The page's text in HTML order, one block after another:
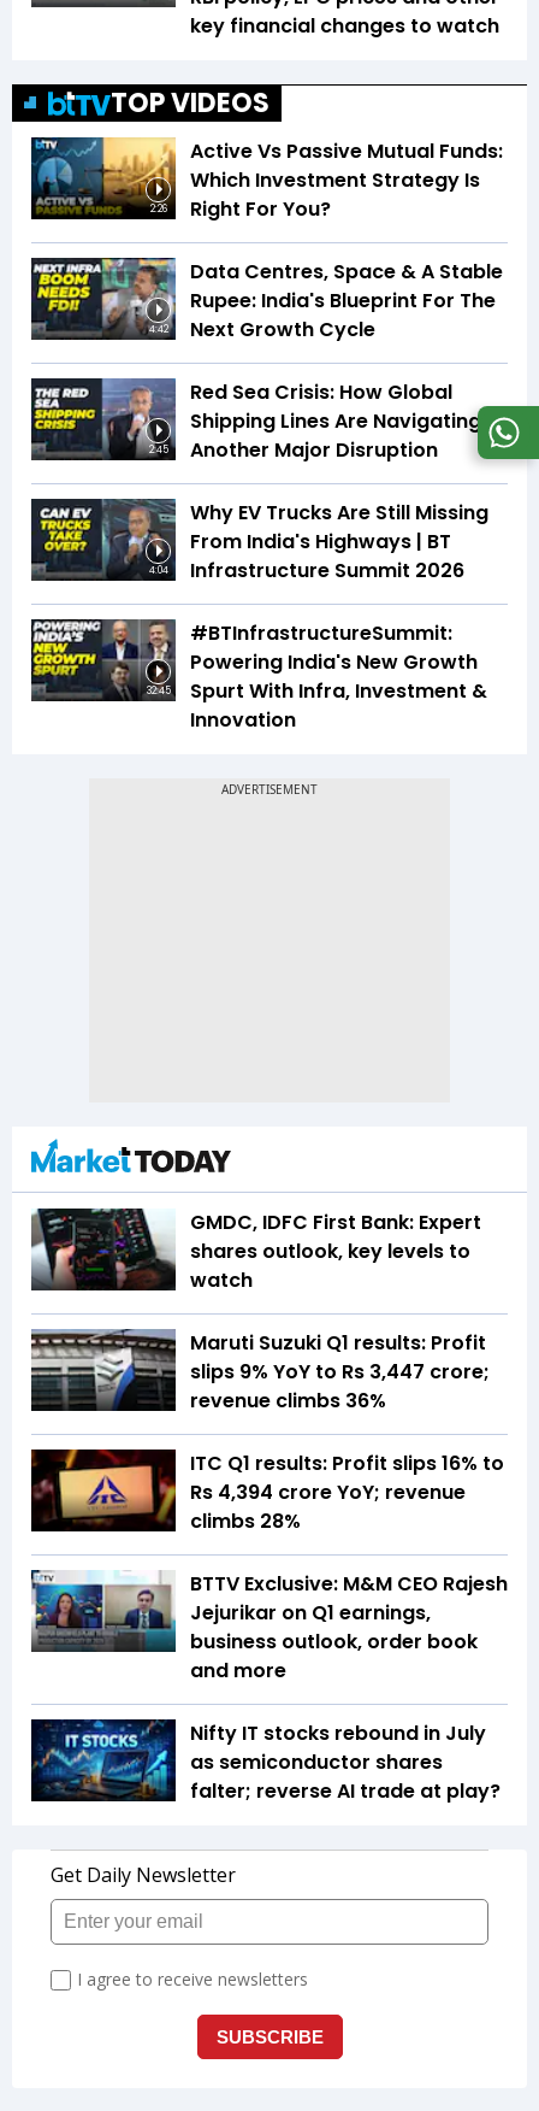
key financial changes to watch
TOP VIDEOS
2:26
Active Vs Passive Mutual Funds:
Which Investment Strategy Is
Right For You?
4:42
Data Centres, Space & A Stable
Rupee: India's Blueprint For The
Next Growth Cycle
2:45
Red Sea Crisis: How Global
Shipping Lines Are Navigating
Another Major Disruption
4:04
Why EV Trucks Are Still Missing
From India's Highways | BT
Infrastructure Summit 2026
32:45
#BTInfrastructureSummit:
Powering India's New Growth
Spurt With Infra, Investment &
Innovation
GMDC, IDFC First Bank: Expert
shares outlook, key levels to
watch
Maruti Suzuki Q1 results: Profit
slips 9% YoY to Rs 3,447 crore;
revenue climbs 36%
ITC Q1 results: Profit slips 16% to
Rs 4,394 crore YoY; revenue
climbs 28%
BTTV Exclusive: M&M CEO Rajesh
Jejurikar on Q1 earnings,
business outlook, order book
and more
Nifty IT stocks rebound in July
as semiconductor shares
falter; reverse AI trade at play?